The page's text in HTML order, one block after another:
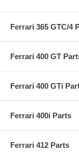
Ferrari 365 GTC/4
Ferrari 400 GT
Ferrari 400 GTi
Ferrari 400i Parts
Ferrari 412 Parts